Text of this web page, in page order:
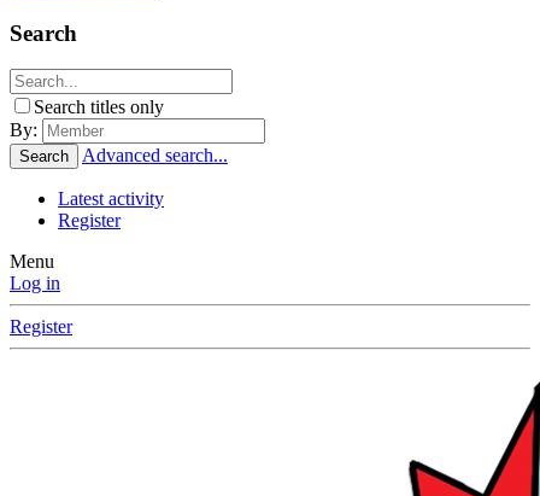
Search
Search titles only
By:
Search Advanced search...
Latest activity
Register
Menu
Log in
Register